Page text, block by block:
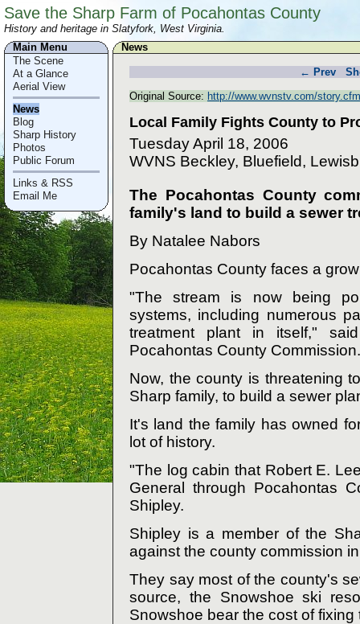
Save the Sharp Farm of Pocahontas County
History and heritage in Slatyfork, West Virginia.
Main Menu
The Scene
At a Glance
Aerial View
News
Blog
Sharp History
Photos
Public Forum
Links & RSS
Email Me
News
← Prev
Original Source: http://www.wvnstv.com/
Local Family Fights County to
Tuesday April 18, 2006
WVNS Beckley, Bluefield,
The Pocahontas County
family's land to build a sewer
By Natalee Nabors
Pocahontas County faces a
"The stream is now being
systems, including numerous
treatment plant in itself,"
Pocahontas County Commission.
Now, the county is threatening
Sharp family, to build a sewer
It's land the family has owned
lot of history.
"The log cabin that Robert E.
General through Pocahontas
Shipley.
Shipley is a member of the
against the county commission
They say most of the county's
source, the Snowshoe ski
Snowshoe bear the cost of fixing